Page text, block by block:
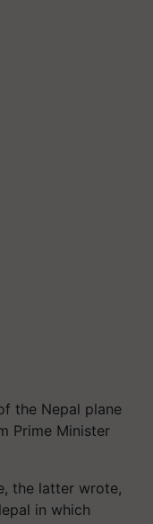
the Nepal plane
Prime Minister
the latter wrote,
in which